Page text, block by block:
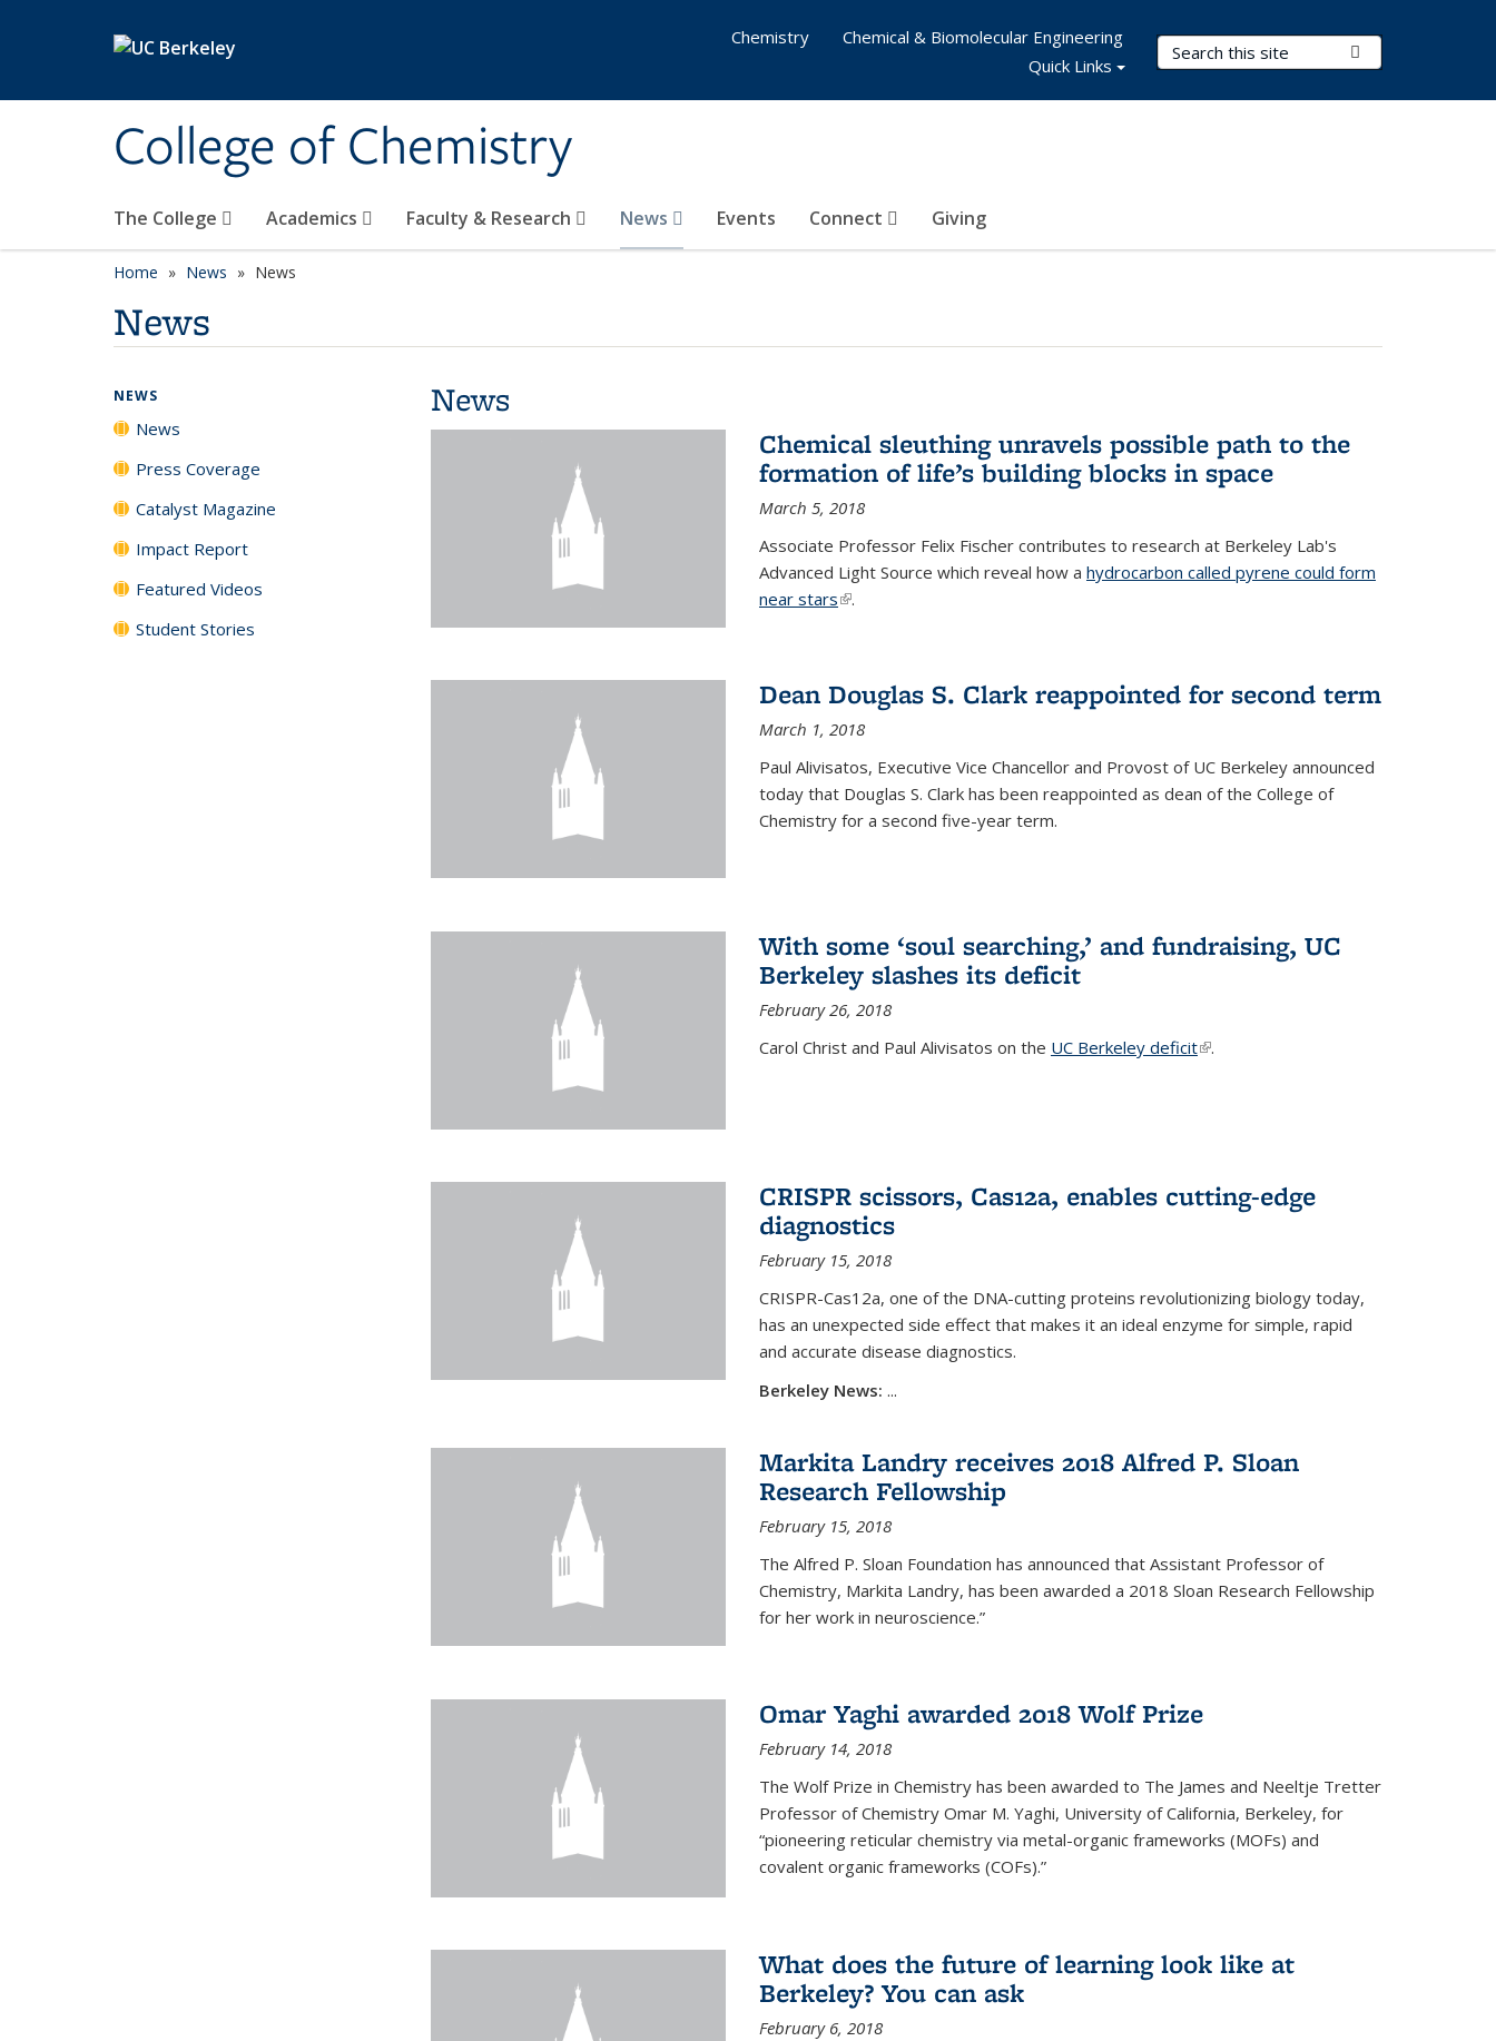
College of Chemistry
Search Terms
The College Academics Faculty & Research News Events Connect Giving
Chemistry
Chemical & Biomolecular Engineering
Quick Links
Home News News
News
News
Chemical sleuthing unravels possible path to the
formation of life’s building blocks in space
March 5, 2018
Associate Professor Felix Fischer contributes to research at Berkeley Lab's
Advanced Light Source which reveal how a hydrocarbon called pyrene could form
near stars(link is external)
.
Dean Douglas S. Clark reappointed for second term
March 1, 2018
Paul Alivisatos, Executive Vice Chancellor and Provost of UC Berkeley announced
today that Douglas S. Clark has been reappointed as dean of the College of
Chemistry for a second five-year term.
With some ‘soul searching,’ and fundraising, UC
Berkeley slashes its deficit
February 26, 2018
Carol Christ and Paul Alivisatos on the UC Berkeley deficit(link is external)
.
CRISPR scissors, Cas12a, enables cutting-edge
diagnostics
February 15, 2018
CRISPR-Cas12a, one of the DNA-cutting proteins revolutionizing biology today,
has an unexpected side effect that makes it an ideal enzyme for simple, rapid
and accurate disease diagnostics.
Berkeley News: ...
Markita Landry receives 2018 Alfred P. Sloan
Research Fellowship
February 15, 2018
The Alfred P. Sloan Foundation has announced that Assistant Professor of
Chemistry, Markita Landry, has been awarded a 2018 Sloan Research Fellowship
for her work in neuroscience.”
Omar Yaghi awarded 2018 Wolf Prize
February 14, 2018
The Wolf Prize in Chemistry has been awarded to The James and Neeltje Tretter
Professor of Chemistry Omar M. Yaghi, University of California, Berkeley, for
“pioneering reticular chemistry via metal-organic frameworks (MOFs) and
covalent organic frameworks (COFs).”
What does the future of learning look like at
Berkeley? You can ask
February 6, 2018
NEWS
News
Press Coverage
Catalyst Magazine
Impact Report
Featured Videos
Student Stories